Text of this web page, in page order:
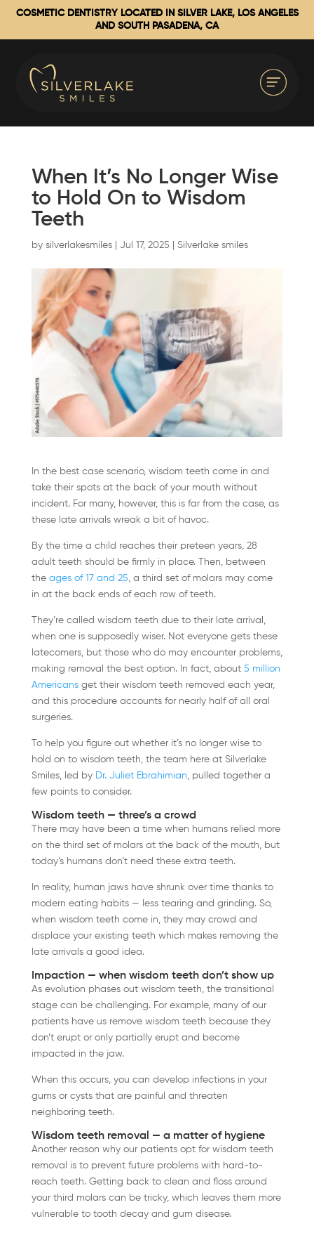
COSMETIC DENTISTRY LOCATED IN SILVER LAKE, LOS ANGELES
AND SOUTH PASADENA, CA
When It’s No Longer Wise
to Hold On to Wisdom
Teeth
by silverlakesmiles| Jul 17, 2025 Silverlake smiles
In the best case scenario, wisdom teeth come in and
take their spots at the back of your mouth without
incident. For many, however, this is far from the case, as
these late arrivals wreak a bit of havoc.
By the time a child reaches their preteen years, 28
adult teeth should be firmly in place. Then, between
the ages of 17 and 25, a third set of molars may come
in at the back ends of each row of teeth.
They’re called wisdom teeth due to their late arrival,
when one is supposedly wiser. Not everyone gets these
latecomers, but those who do may encounter problems,
making removal the best option. In fact, about 5 million
Americansget their wisdom teeth removed each year,
and this procedure accounts for nearly half of all oral
surgeries.
To help you figure out whether it’s no longer wise to
hold on to wisdom teeth, the team here at Silverlake
Smiles, led by Dr. Juliet Ebrahimian, pulled together a
few points to consider.
Wisdom teeth — three’s a crowd
There may have been a time when humans relied more
on the third set of molars at the back of the mouth, but
today’s humans don’t need these extra teeth.
In reality, human jaws have shrunk over time thanks to
modern eating habits — less tearing and grinding. So,
when wisdom teeth come in, they may crowd and
displace your existing teeth which makes removing the
late arrivals a good idea.
Impaction — when wisdom teeth don’t show up
As evolution phases out wisdom teeth, the transitional
stage can be challenging. For example, many of our
patients have us remove wisdom teeth because they
don’t erupt or only partially erupt and become
impacted in the jaw.
When this occurs, you can develop infections in your
gums or cysts that are painful and threaten
neighboring teeth.
Wisdom teeth removal — a matter of hygiene
Another reason why our patients opt for wisdom teeth
removal is to prevent future problems with hard-to-
reach teeth. Getting back to clean and floss around
your third molars can be tricky, which leaves them more
vulnerable to tooth decay and gum disease.